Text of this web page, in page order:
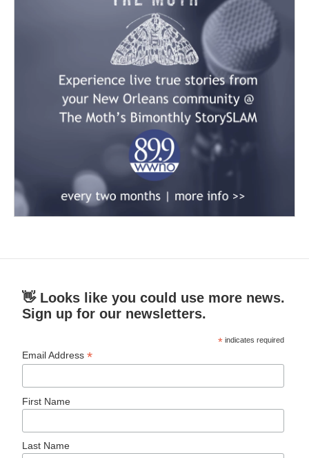
👋 Looks like you could use more news.
Sign up for our newsletters.
* indicates required
Email Address*
First Name
Last Name